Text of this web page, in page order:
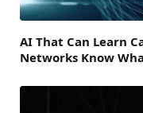
AI That Can Learn
Networks Know